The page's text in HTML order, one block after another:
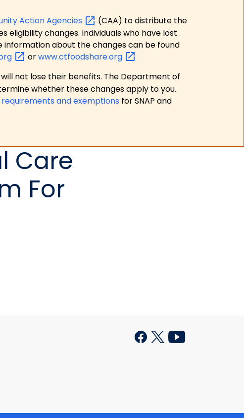
ActionAgencies
(CAA) to distribute the
changes. Individuals who have lost
information about the changes can be found
orwww.ctfoodshare.org
not lose their benefits. The Department of
whether these changes apply to you.
and exemptions for SNAP and
Care
For